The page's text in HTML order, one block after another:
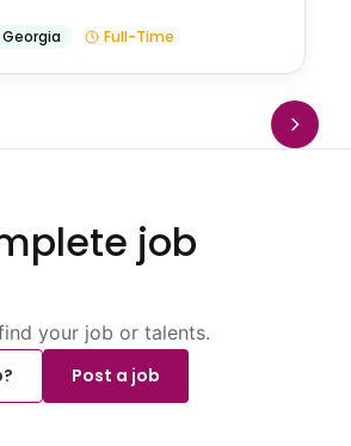
Georgia Full-Time
job
your job or talents.
Post a job